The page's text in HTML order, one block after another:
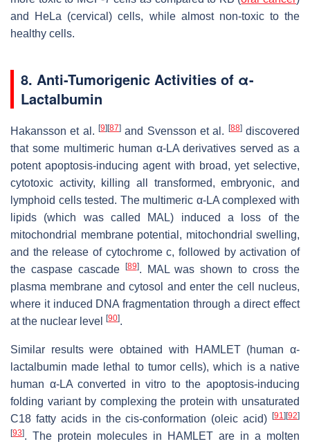
and HeLa (cervical) cells, while almost non-toxic to the
healthy cells.
8. Anti-Tumorigenic Activities of α-
Lactalbumin
Hakansson et al. [9][87] and Svensson et al. [88]discovered
that some multimeric human α-LA derivatives served as a
potent apoptosis-inducing agent with broad, yet selective,
cytotoxic activity, killing all transformed, embryonic, and
lymphoid cells tested. The multimeric α-LA complexed with
lipids (which was called MAL) induced a loss of the
mitochondrial membrane potential, mitochondrial swelling,
and the release of cytochrome c, followed by activation of
the caspase cascade [89]. MAL was shown to cross the
plasma membrane and cytosol and enter the cell nucleus,
where it induced DNA fragmentation through a direct effect
at the nuclear level [90].
Similar results were obtained with HAMLET (human α-
lactalbumin made lethal to tumor cells), which is a native
human α-LA converted in vitro to the apoptosis-inducing
folding variant by complexing the protein with unsaturated
C18 fatty acids in the cis-conformation (oleic acid) [91 ][92]
[93]. The protein molecules in HAMLET are in a molten